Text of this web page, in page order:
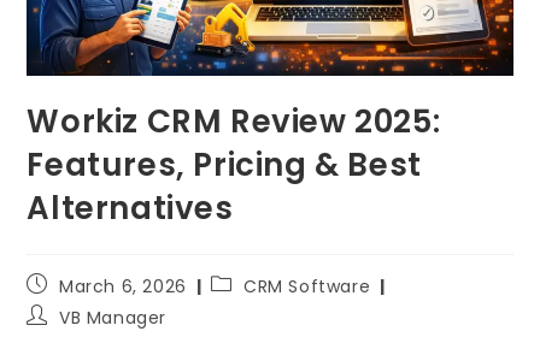
Workiz CRM Review 2025:
Features, Pricing & Best
Alternatives
March 6, 2026
CRM Software
VB Manager